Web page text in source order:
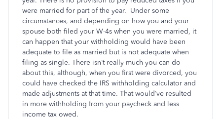
were married for part of the year. Under some
circumstances, and depending on how you and your
spouse both filed your W-4s when you were married, it
can happen that your withholding would have been
adequate to file as married but is not adequate when
filing as single. There isn’t really much you can do
about this, although, when you first were divorced, you
could have checked the IRS withholding calculator and
made adjustments at that time. That would’ve resulted
in more withholding from your paycheck and less
income tax owed.